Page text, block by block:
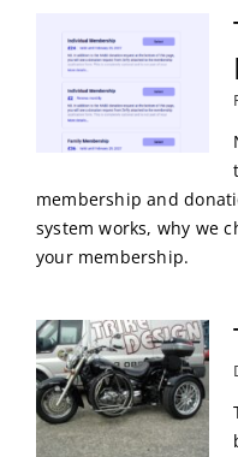
membership and
system works, why we
your membership.